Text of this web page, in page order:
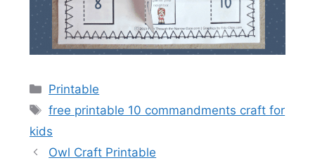
Categories
Printable
Tags
free printable 10 commandments craft for
kids
Owl Craft Printable